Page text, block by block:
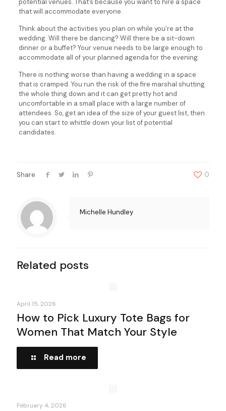
potential venues. That’s because you want to hire a space
that will accommodate everyone.
Think about the activities you plan on while you’re at the
wedding. Will there be dancing? Will there be a sit-down
dinner or a buffet? Your venue needs to be large enough to
accommodate all of your planned agenda for the evening.
There is nothing worse than having a wedding in a space
that is cramped. You run the risk of the fire marshal shutting
the whole thing down and it can get pretty hot and
uncomfortable in a small place with a large number of
attendees. So, get an idea of the size of your guest list, then
you can start to whittle down your list of potential
candidates.
Share 0
Michelle Hundley
Related posts
April 15, 2026
How to Pick Luxury Tote Bags for
Women That Match Your Style
Read more
February 4, 2026